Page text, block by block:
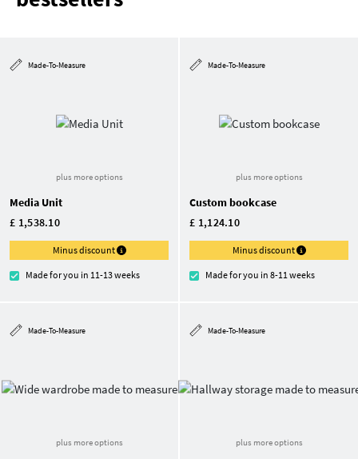
Made-To-Measure
plus more options
Media Unit
£ 1,538.10
Minus discount
Made for you in 11-13 weeks
Made-To-Measure
plus more options
Custom bookcase
£ 1,124.10
Minus discount
Made for you in 8-11 weeks
Made-To-Measure
plus more options
Made-To-Measure
plus more options